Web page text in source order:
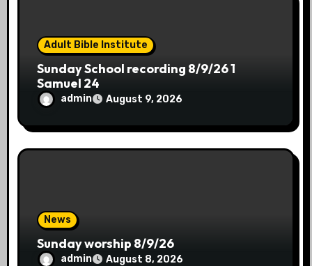
Adult Bible Institute
Sunday School recording 8/9/26 1
Samuel 24
admin August 9, 2026
News
Sunday worship 8/9/26
admin August 8, 2026